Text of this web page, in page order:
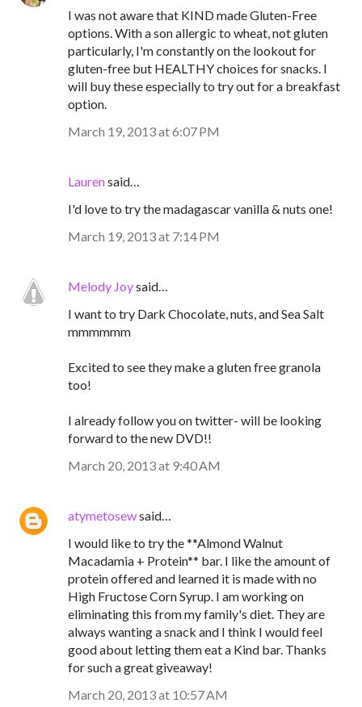
I was not aware that KIND made Gluten-Free
options. With a son allergic to wheat, not gluten
particularly, I'm constantly on the lookout for
gluten-free but HEALTHY choices for snacks. I
will buy these especially to try out for a breakfast
option.
March 19, 2013 at 6:07 PM
Laurensaid…
I'd love to try the madagascar vanilla & nuts one!
March 19, 2013 at 7:14 PM
Melody Joysaid…
I want to try Dark Chocolate, nuts, and Sea Salt
mmmmmm
Excited to see they make a gluten free granola
too!
I already follow you on twitter- will be looking
forward to the new DVD!!
March 20, 2013 at 9:40 AM
atymetosewsaid…
I would like to try the **Almond Walnut
Macadamia + Protein** bar. I like the amount of
protein offered and learned it is made with no
High Fructose Corn Syrup. I am working on
eliminating this from my family's diet. They are
always wanting a snack and I think I would feel
good about letting them eat a Kind bar. Thanks
for such a great giveaway!
March 20, 2013 at 10:57 AM